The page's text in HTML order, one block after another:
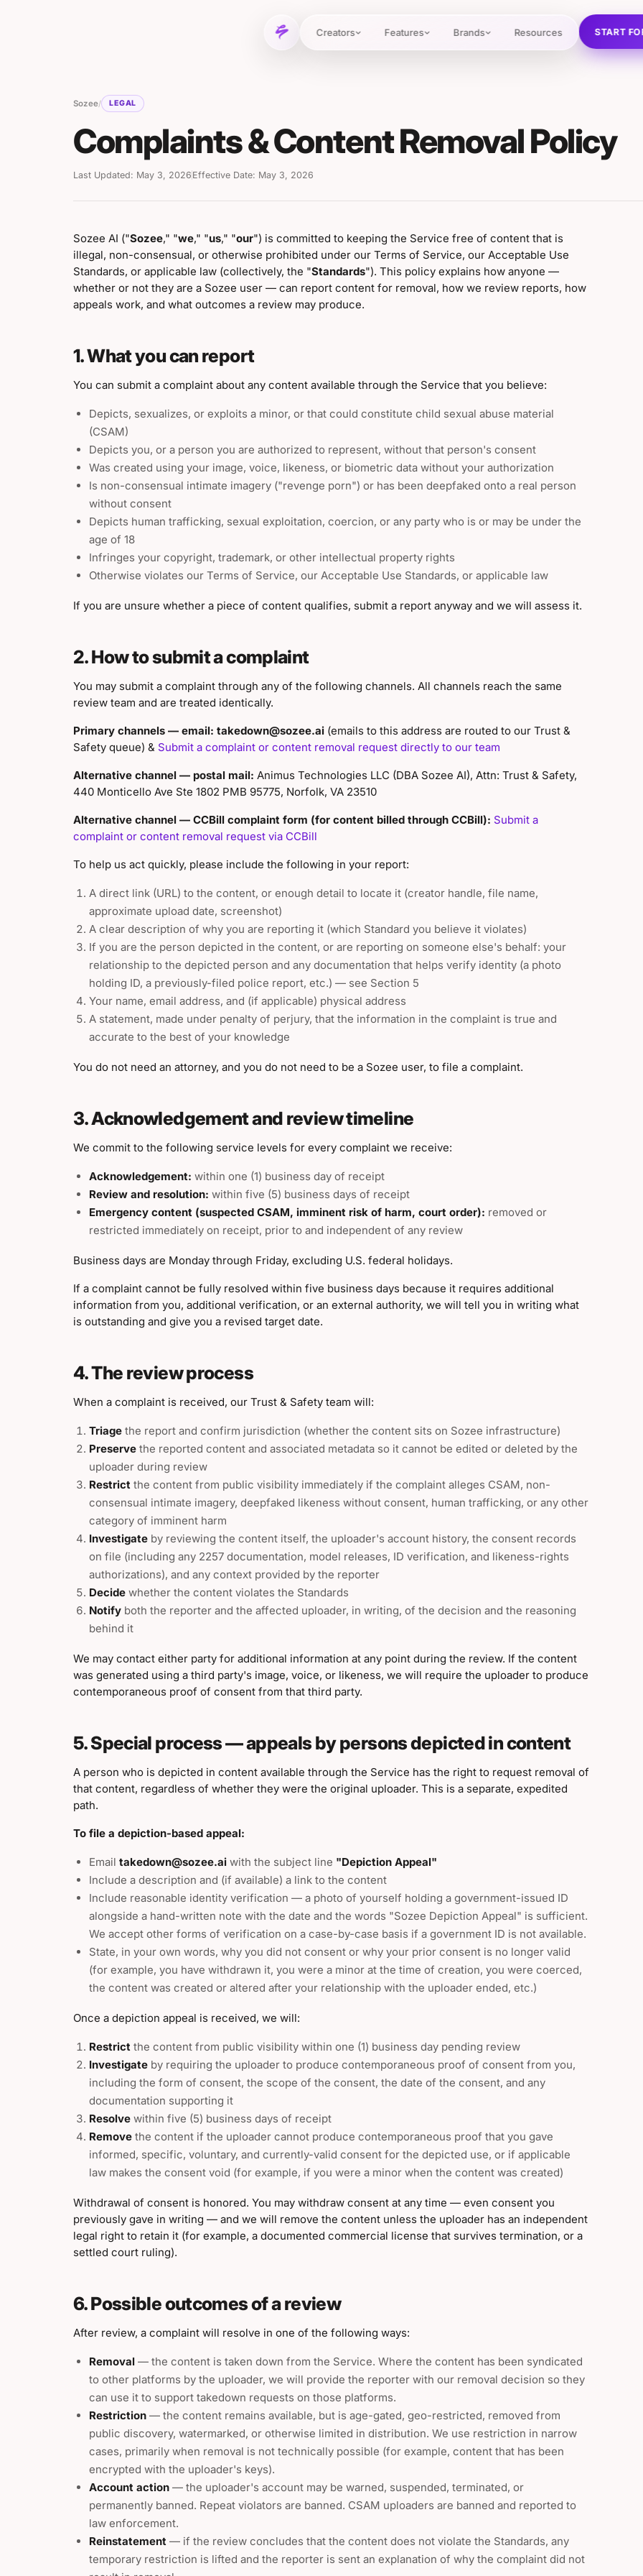
Sozee/ LEGAL
Complaints & Content Removal Policy
Last Updated: May 3, 2026 Effective Date: May 3, 2026
Sozee AI ("Sozee," "we," "us," "our") is committed to keeping the Service free of content that is
illegal, non-consensual, or otherwise prohibited under our Terms of Service, our Acceptable Use
Standards, or applicable law (collectively, the "Standards"). This policy explains how anyone —
whether or not they are a Sozee user — can report content for removal, how we review reports, how
appeals work, and what outcomes a review may produce.
1. What you can report
You can submit a complaint about any content available through the Service that you believe:
Depicts, sexualizes, or exploits a minor, or that could constitute child sexual abuse material
(CSAM)
Depicts you, or a person you are authorized to represent, without that person's consent
Was created using your image, voice, likeness, or biometric data without your authorization
Is non-consensual intimate imagery ("revenge porn") or has been deepfaked onto a real person
without consent
Depicts human trafficking, sexual exploitation, coercion, or any party who is or may be under the
age of 18
Infringes your copyright, trademark, or other intellectual property rights
Otherwise violates our Terms of Service, our Acceptable Use Standards, or applicable law
If you are unsure whether a piece of content qualifies, submit a report anyway and we will assess it.
2. How to submit a complaint
You may submit a complaint through any of the following channels. All channels reach the same
review team and are treated identically.
Primary channels — email: takedown@sozee.ai (emails to this address are routed to our Trust &
Safety queue) & Submit a complaint or content removal request directly to our team
Alternative channel — postal mail: Animus Technologies LLC (DBA Sozee AI), Attn: Trust & Safety,
440 Monticello Ave Ste 1802 PMB 95775, Norfolk, VA 23510
Alternative channel — CCBill complaint form (for content billed through CCBill): Submit a
complaint or content removal request via CCBill
To help us act quickly, please include the following in your report:
A direct link (URL) to the content, or enough detail to locate it (creator handle, file name,
approximate upload date, screenshot)
A clear description of why you are reporting it (which Standard you believe it violates)
If you are the person depicted in the content, or are reporting on someone else's behalf: your
relationship to the depicted person and any documentation that helps verify identity (a photo
holding ID, a previously-filed police report, etc.) — see Section 5
Your name, email address, and (if applicable) physical address
A statement, made under penalty of perjury, that the information in the complaint is true and
accurate to the best of your knowledge
You do not need an attorney, and you do not need to be a Sozee user, to file a complaint.
3. Acknowledgement and review timeline
We commit to the following service levels for every complaint we receive:
Acknowledgement: within one (1) business day of receipt
Review and resolution: within five (5) business days of receipt
Emergency content (suspected CSAM, imminent risk of harm, court order): removed or
restricted immediately on receipt, prior to and independent of any review
Business days are Monday through Friday, excluding U.S. federal holidays.
If a complaint cannot be fully resolved within five business days because it requires additional
information from you, additional verification, or an external authority, we will tell you in writing what
is outstanding and give you a revised target date.
4. The review process
When a complaint is received, our Trust & Safety team will:
Triage the report and confirm jurisdiction (whether the content sits on Sozee infrastructure)
Preserve the reported content and associated metadata so it cannot be edited or deleted by the
uploader during review
Restrict the content from public visibility immediately if the complaint alleges CSAM, non-
consensual intimate imagery, deepfaked likeness without consent, human trafficking, or any other
category of imminent harm
Investigate by reviewing the content itself, the uploader's account history, the consent records
on file (including any 2257 documentation, model releases, ID verification, and likeness-rights
authorizations), and any context provided by the reporter
Decide whether the content violates the Standards
Notify both the reporter and the affected uploader, in writing, of the decision and the reasoning
behind it
We may contact either party for additional information at any point during the review. If the content
was generated using a third party's image, voice, or likeness, we will require the uploader to produce
contemporaneous proof of consent from that third party.
5. Special process — appeals by persons depicted in content
A person who is depicted in content available through the Service has the right to request removal of
that content, regardless of whether they were the original uploader. This is a separate, expedited
path.
To file a depiction-based appeal:
Email takedown@sozee.ai with the subject line "Depiction Appeal"
Include a description and (if available) a link to the content
Include reasonable identity verification — a photo of yourself holding a government-issued ID
alongside a hand-written note with the date and the words "Sozee Depiction Appeal" is sufficient.
We accept other forms of verification on a case-by-case basis if a government ID is not available.
State, in your own words, why you did not consent or why your prior consent is no longer valid
(for example, you have withdrawn it, you were a minor at the time of creation, you were coerced,
the content was created or altered after your relationship with the uploader ended, etc.)
Once a depiction appeal is received, we will:
Restrict the content from public visibility within one (1) business day pending review
Investigate by requiring the uploader to produce contemporaneous proof of consent from you,
including the form of consent, the scope of the consent, the date of the consent, and any
documentation supporting it
Resolve within five (5) business days of receipt
Remove the content if the uploader cannot produce contemporaneous proof that you gave
informed, specific, voluntary, and currently-valid consent for the depicted use, or if applicable
law makes the consent void (for example, if you were a minor when the content was created)
Withdrawal of consent is honored. You may withdraw consent at any time — even consent you
previously gave in writing — and we will remove the content unless the uploader has an independent
legal right to retain it (for example, a documented commercial license that survives termination, or a
settled court ruling).
6. Possible outcomes of a review
After review, a complaint will resolve in one of the following ways:
Removal — the content is taken down from the Service. Where the content has been syndicated
to other platforms by the uploader, we will provide the reporter with our removal decision so they
can use it to support takedown requests on those platforms.
Restriction — the content remains available, but is age-gated, geo-restricted, removed from
public discovery, watermarked, or otherwise limited in distribution. We use restriction in narrow
cases, primarily when removal is not technically possible (for example, content that has been
encrypted with the uploader's keys).
Account action — the uploader's account may be warned, suspended, terminated, or
permanently banned. Repeat violators are banned. CSAM uploaders are banned and reported to
law enforcement.
Reinstatement — if the review concludes that the content does not violate the Standards, any
temporary restriction is lifted and the reporter is sent an explanation of why the complaint did not
Creators Features Brands Resources START